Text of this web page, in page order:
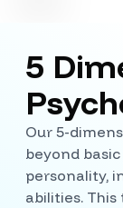
5
Our 5-
beyond
personality,
abilities.